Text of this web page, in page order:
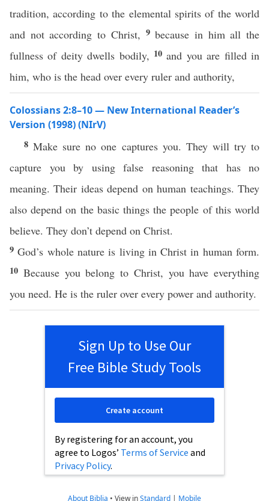
tradition, according to the elemental spirits of the world
and not according to Christ, 9because in him all the
fullness of deity dwells bodily, 10 and you are filled in
him, who is the head over every ruler and authority,
Colossians 2:8–10 — New International Reader’s
Version (1998) (NIrV)
8Make sure no one captures you. They will try to
capture you by using false reasoning that has no
meaning. Their ideas depend on human teachings. They
also depend on the basic things the people of this world
believe. They don’t depend on Christ.
9God’s whole nature is living in Christ in human form.
10 Because you belong to Christ, you have everything
you need. He is the ruler over every power and authority.
Sign Up to Use Our
Free Bible Study Tools
By registering for an account, you
agree to Logos’ Terms of Service and
Privacy Policy.
Create account
About Biblia • View inStandard | Mobile